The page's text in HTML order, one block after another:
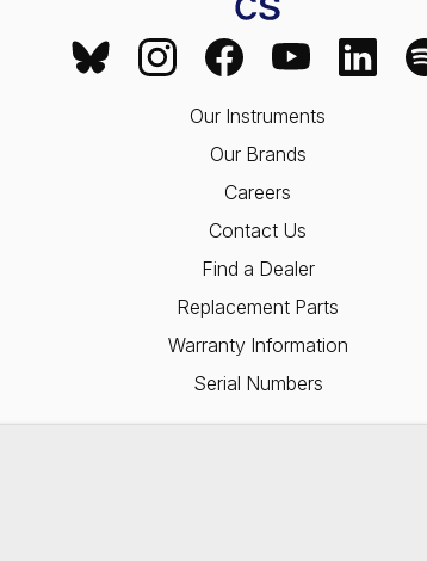
Our Instruments
Our Brands
Careers
Contact Us
Find a Dealer
Replacement Parts
Warranty Information
Serial Numbers